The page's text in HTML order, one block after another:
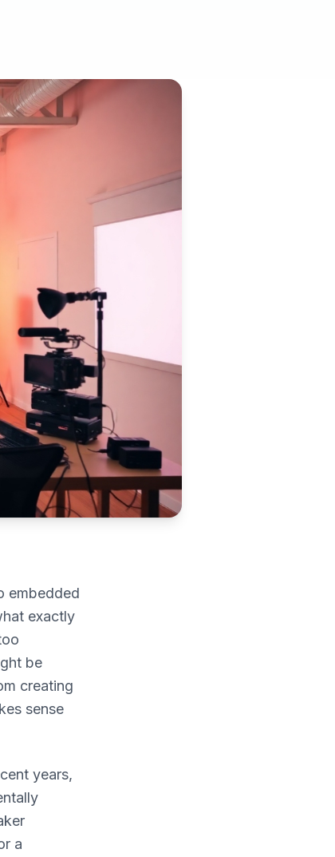
embedded
exactly
be
creating
sense
years,
a